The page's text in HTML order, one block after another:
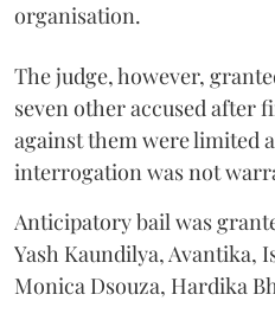
organisation.
The judge, however,
seven other accused after
against them were limited
interrogation was not
Anticipatory bail was
Yash Kaundilya, Avantika,
Monica Dsouza, Hardika